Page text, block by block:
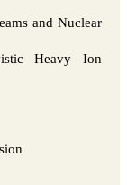
and Nuclear
Heavy Ion